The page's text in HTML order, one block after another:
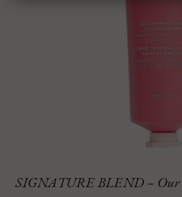
SIGNATURE BLEND –